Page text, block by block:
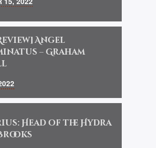
Angel
– Graham
Head of the Hydra